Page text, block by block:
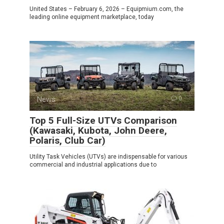
United States – February 6, 2026 – Equipmium.com, the
leading online equipment marketplace, today
News 0
Top 5 Full-Size UTVs Comparison
(Kawasaki, Kubota, John Deere,
Polaris, Club Car)
Utility Task Vehicles (UTVs) are indispensable for various
commercial and industrial applications due to